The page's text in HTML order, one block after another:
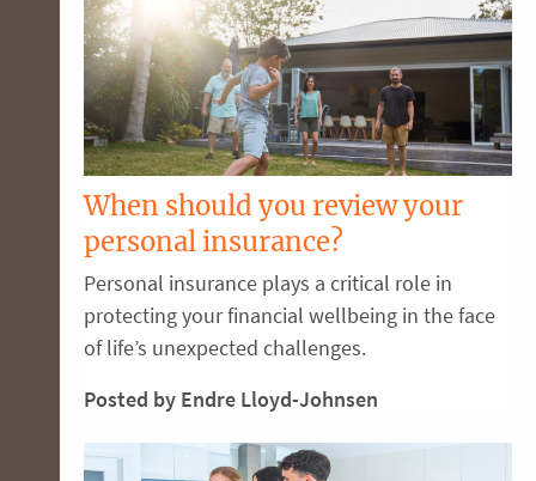
When should you review your
personal insurance?
Personal insurance plays a critical role in
protecting your financial wellbeing in the face
of life’s unexpected challenges.
Posted by Endre Lloyd-Johnsen